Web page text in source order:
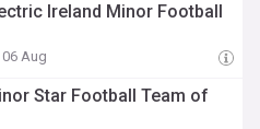
Ireland Minor Football
06 Aug
Star Football Team of